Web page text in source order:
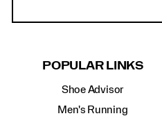
POPULAR LINKS
Shoe Advisor
Men's Running